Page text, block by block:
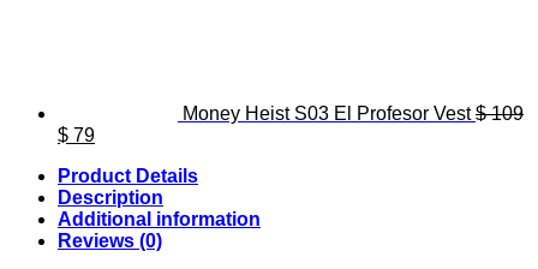
Money Heist S03 El Profesor Vest $109
Original
was:
$ 109.
$ 79Current
is:
$ 79.
Product Details
Description
Additional information
Reviews (0)